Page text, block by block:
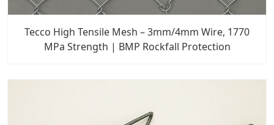
Tecco High Tensile Mesh – 3mm/4mm Wire, 1770
MPa Strength | BMP Rockfall Protection